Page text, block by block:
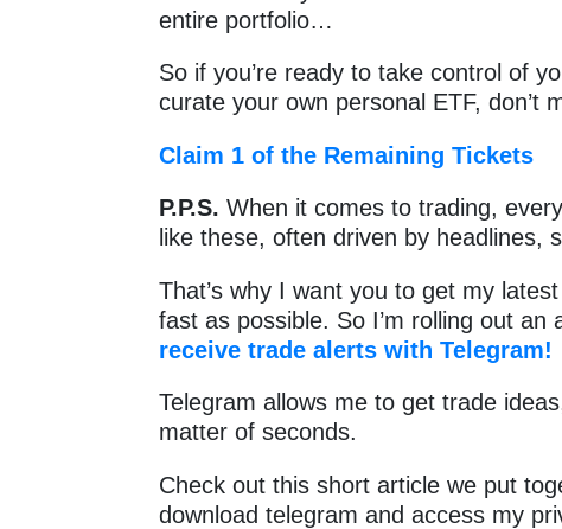
entire portfolio…
So if you’re ready to take control of
curate your own personal ETF, don’t
Claim 1 of the Remaining Tickets
P.P.S.When it comes to trading,
like these, often driven by headlines,
That’s why I want you to get my
fast as possible. So I’m rolling out
receive trade alerts with Telegram!
Telegram allows me to get trade
matter of seconds.
Check out this short article we put
download telegram and access my